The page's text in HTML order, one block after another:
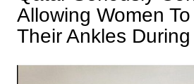
Allowing Women
Their Ankles